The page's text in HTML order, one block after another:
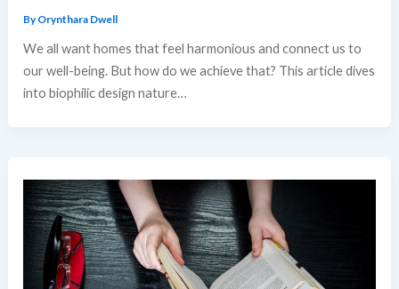
By Orynthara Dwell
We all want homes that feel harmonious and connect us to
our well-being. But how do we achieve that? This article dives
into biophilic design nature…